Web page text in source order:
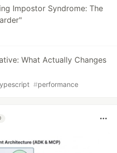
Impostor Syndrome: The
What Actually Changes
#performance